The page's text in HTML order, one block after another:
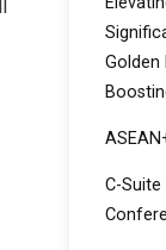
Golden
C-